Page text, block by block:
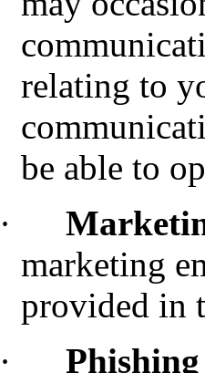
relating to
be able to
·
marketing
provided in
·